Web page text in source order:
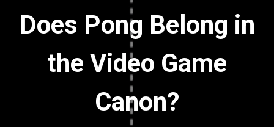
v
Does Pong Belong in
the Video Game
Canon?